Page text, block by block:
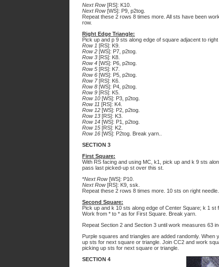
Next Row[RS]: K10.
Next Row[WS]: P9, p2tog.
Repeat these 2 rows 8 times more. All sts have been
row.
Right Edge Triangle:
Pick up and p 9 sts along edge of square adjacent to right
Row 1 [RS]: K9.
Row 2 [WS]: P7, p2tog.
Row 3 [RS]: K8.
Row 4 [WS]: P6, p2tog.
Row 5 [RS]: K7.
Row 6 [WS]: P5, p2tog.
Row 7[RS]: K6.
Row 8 [WS]: P4, p2tog.
Row 9 [RS]: K5.
Row 10 [WS]: P3, p2tog.
Row 11 [RS]: K4.
Row 12 [WS]: P2, p2tog.
Row 13 [RS]: K3.
Row 14 [WS]: P1, p2tog.
Row 15 [RS]: K2.
Row 16 [WS]: P2tog. Break yarn..
SECTION 3
First Square:
With RS facing and using MC, k1, pick up and k 9 sts
pass last picked-up st over this st.
*Next Row[WS]: P10.
Next Row[RS]: K9, ssk.
Repeat these 2 rows 8 times more. 10 sts on right
Second Square:
Pick up and k 10 sts along edge of Center Square; k 1
Work from * to * as for First Square. Break yarn.
Repeat Section 2 and Section 3 until work measures 63
Purple squares and triangles are added randomly.
up sts for next square or triangle. Join CC2 and work
picking up sts for next square or triangle.
SECTION 4